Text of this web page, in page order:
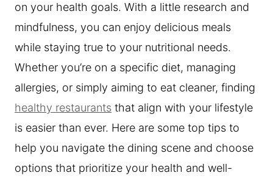
on your health goals. With a little research and
mindfulness, you can enjoy delicious meals
while staying true to your nutritional needs.
Whether you’re on a specific diet, managing
allergies, or simply aiming to eat cleaner, finding
healthy restaurants that align with your lifestyle
is easier than ever. Here are some top tips to
help you navigate the dining scene and choose
options that prioritize your health and well-